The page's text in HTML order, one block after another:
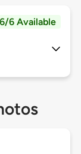
6/6 Available